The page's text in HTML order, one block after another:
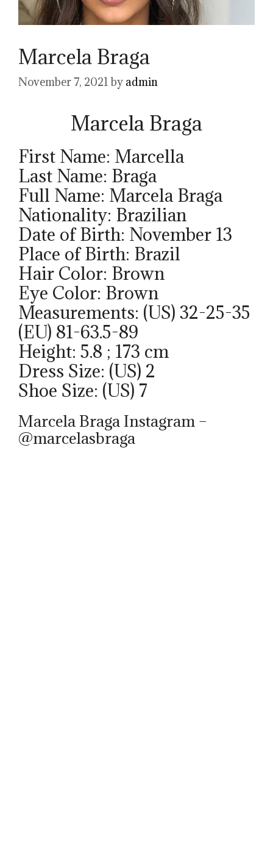
Marcela Braga
November 7, 2021 by admin
Marcela Braga
First Name: Marcella
Last Name: Braga
Full Name: Marcela Braga
Nationality: Brazilian
Date of Birth: November 13
Place of Birth: Brazil
Hair Color: Brown
Eye Color: Brown
Measurements: (US) 32-25-35
(EU) 81-63.5-89
Height: 5.8 ; 173 cm
Dress Size: (US) 2
Shoe Size: (US) 7
Marcela Braga Instagram –
@marcelasbraga